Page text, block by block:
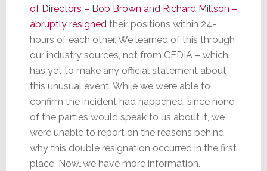
of Directors – Bob Brown and Richard Millson –
abruptly resignedtheir positions within 24-
hours of each other. We learned of this through
our industry sources, not from CEDIA – which
has yet to make any official statement about
this unusual event. While we were able to
confirm the incident had happened, since none
of the parties would speak to us about it, we
were unable to report on the reasons behind
why this double resignation occurred in the first
place. Now…we have more information.